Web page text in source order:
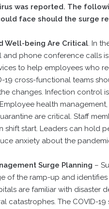
was reported. The
face should the surge
Well-being Are Critical. In
phone conference calls
to help employees who
19 cross-functional teams
changes. Infection control
health
are critical. Staff
shift start. Leaders can hold
anxiety about the
Surge Planning –
of the ramp-up and
are familiar with disaster
catastrophes. The COVID-